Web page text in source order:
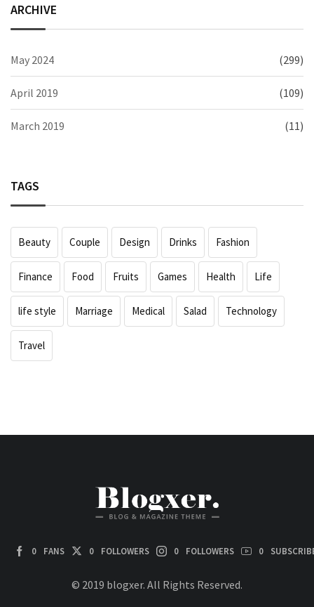
ARCHIVE
May 2024 (299)
April 2019 (109)
March 2019 (11)
TAGS
Beauty Couple Design Drinks Fashion
Finance Food Fruits Games Health Life
life style Marriage Medical Salad Technology
Travel
0 FANS 0 FOLLOWERS 0 FOLLOWERS 0
© 2019 blogxer. All Rights Reserved.